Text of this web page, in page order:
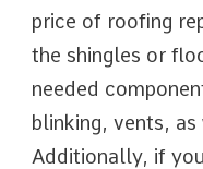
price of roofing
the shingles or
needed
blinking, vents,
Additionally, if